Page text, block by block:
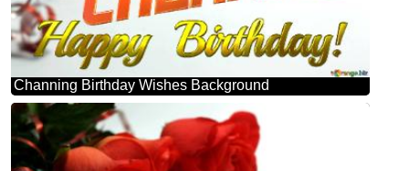
Channing Birthday Wishes Background